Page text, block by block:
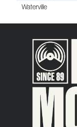
Waterville